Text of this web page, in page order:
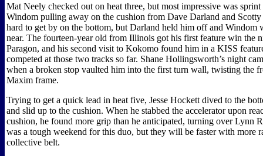
Mat Neely checked out on heat three, but most impressive was
Windom pulling away on the cushion from Dave Darland and
hard to get by on the bottom, but Darland held him off and Windom
near. The fourteen-year old from Illinois got his first feature win the
Paragon, and his second visit to Kokomo found him in a KISS
competed at those two tracks so far. Shane Hollingsworth’s night
when a broken stop vaulted him into the first turn wall, twisting the
Maxim frame.
Trying to get a quick lead in heat five, Jesse Hockett dived to the
and slid up to the cushion. When he stabbed the accelerator upon
cushion, he found more grip than he anticipated, turning over Lynn
was a tough weekend for this duo, but they will be faster with more
collective belt.